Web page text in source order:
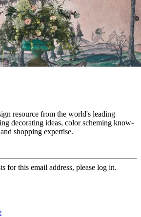
resource from the world's leading
decorating ideas, color scheming know-
shopping expertise.
for this email address, please log in.